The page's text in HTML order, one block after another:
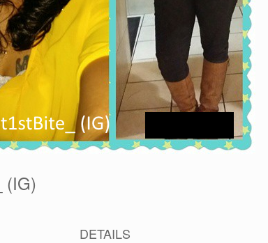
(IG)
DETAILS